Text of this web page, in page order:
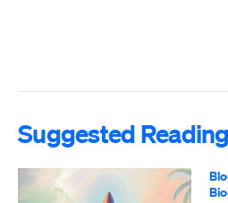
Suggested